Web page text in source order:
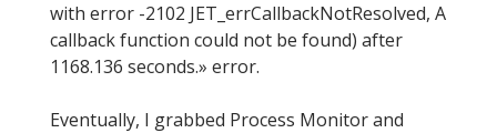
with error -2102 JET_errCallbackNotResolved, A
callback function could not be found) after
1168.136 seconds.» error.
Eventually, I grabbed Process Monitor and